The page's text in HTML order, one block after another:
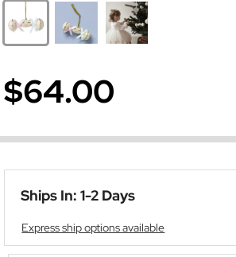
$64.00
Ships In: 1-2 Days
Express ship options available